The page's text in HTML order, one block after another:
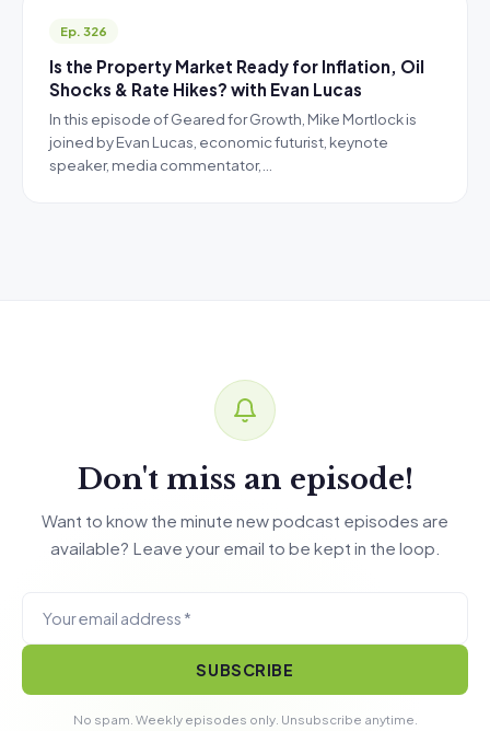
Ep. 326
Is the Property Market Ready for Inflation, Oil
Shocks & Rate Hikes? with Evan Lucas
In this episode of Geared for Growth, Mike Mortlock is
joined by Evan Lucas, economic futurist, keynote
speaker, media commentator,…
Don't miss an episode!
Want to know the minute new podcast episodes are
available? Leave your email to be kept in the loop.
SUBSCRIBE
No spam. Weekly episodes only. Unsubscribe anytime.